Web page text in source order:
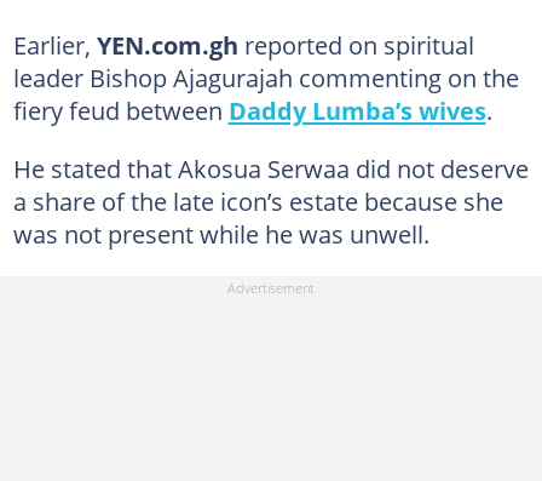
Earlier, YEN.com.gh reported on spiritual
leader Bishop Ajagurajah commenting on the
fiery feud between Daddy Lumba’s wives.
He stated that Akosua Serwaa did not deserve
a share of the late icon’s estate because she
was not present while he was unwell.